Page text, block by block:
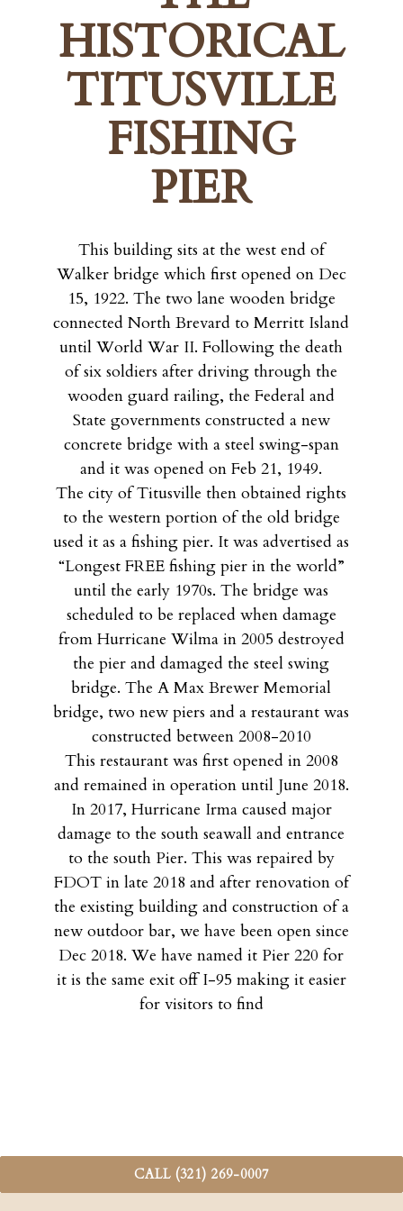
HISTORICAL
TITUSVILLE
FISHING
PIER
This building sits at the west end of
Walker bridge which first opened on Dec
15, 1922. The two lane wooden bridge
connected North Brevard to Merritt Island
until World War II. Following the death
of six soldiers after driving through the
wooden guard railing, the Federal and
State governments constructed a new
concrete bridge with a steel swing-span
and it was opened on Feb 21, 1949.
The city of Titusville then obtained rights
to the western portion of the old bridge
used it as a fishing pier. It was advertised as
“Longest FREE fishing pier in the world”
until the early 1970s. The bridge was
scheduled to be replaced when damage
from Hurricane Wilma in 2005 destroyed
the pier and damaged the steel swing
bridge. The A Max Brewer Memorial
bridge, two new piers and a restaurant was
constructed between 2008-2010
This restaurant was first opened in 2008
and remained in operation until June 2018.
In 2017, Hurricane Irma caused major
damage to the south seawall and entrance
to the south Pier. This was repaired by
FDOT in late 2018 and after renovation of
the existing building and construction of a
new outdoor bar, we have been open since
Dec 2018. We have named it Pier 220 for
it is the same exit off I-95 making it easier
for visitors to find
CALL (321) 269-0007